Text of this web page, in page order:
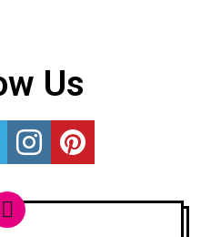
Us
Rather...
Really Rather...Really Rather...